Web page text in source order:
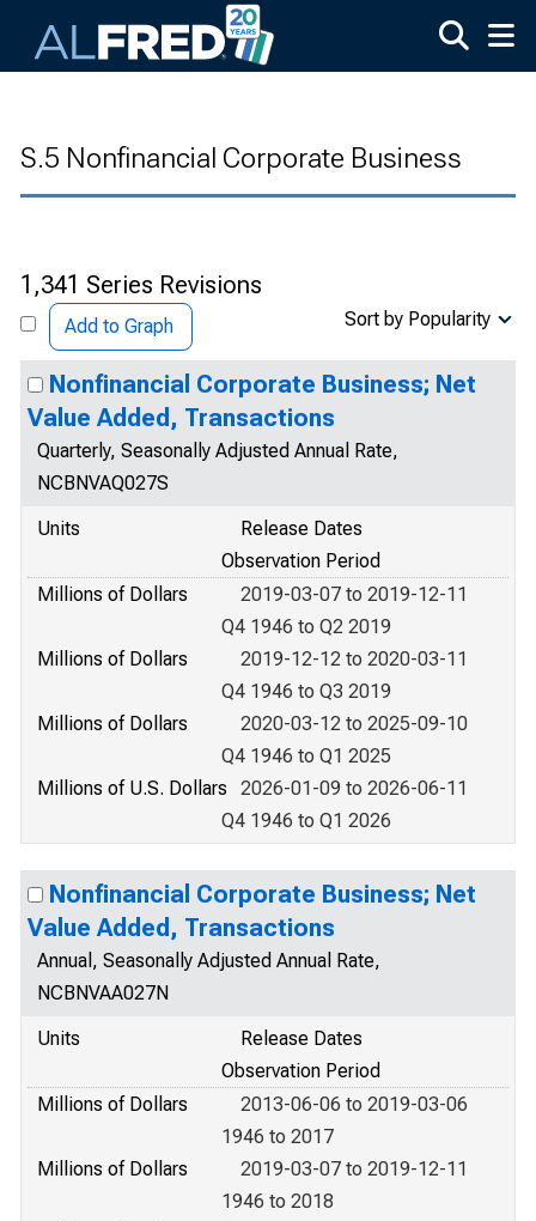
S.5 Nonfinancial Corporate Business
1,341 Series Revisions
Add to Graph Sort by Popularity
Nonfinancial Corporate Business; Net
Value Added, Transactions
Quarterly, Seasonally Adjusted Annual Rate,
NCBNVAQ027S
Units
Release Dates
Observation Period
Millions of Dollars
2019-03-07 to 2019-12-11
Q4 1946 to Q2 2019
Millions of Dollars
2019-12-12 to 2020-03-11
Q4 1946 to Q3 2019
Millions of Dollars
2020-03-12 to 2025-09-10
Q4 1946 to Q1 2025
Millions of U.S. Dollars
2026-01-09 to 2026-06-11
Q4 1946 to Q1 2026
Nonfinancial Corporate Business; Net
Value Added, Transactions
Annual, Seasonally Adjusted Annual Rate,
NCBNVAA027N
Units
Release Dates
Observation Period
Millions of Dollars
2013-06-06 to 2019-03-06
1946 to 2017
Millions of Dollars
2019-03-07 to 2019-12-11
1946 to 2018